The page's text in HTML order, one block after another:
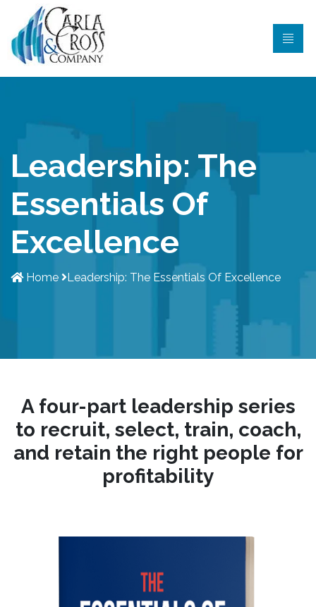
Leadership: The
Essentials Of
Excellence
Home Leadership: The Essentials Of Excellence
A four-part leadership series
to recruit, select, train, coach,
and retain the right people for
profitability